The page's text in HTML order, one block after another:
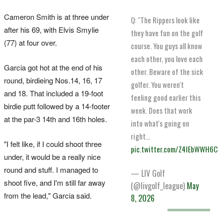
Q: "The Rippers look like
they have fun on the golf
course. You guys all know
each other, you love each
other. Beware of the sick
golfer. You weren't
feeling good earlier this
week. Does that work
into what's going on
right…
pic.twitter.com/Z4IEbWWH6C
— LIV Golf
(@livgolf_league) May
8, 2026
Cameron Smith is at three under
after his 69, with Elvis Smylie
(77) at four over.
Garcia got hot at the end of his
round, birdieing Nos.14, 16, 17
and 18. That included a 19-foot
birdie putt ​followed by a 14-footer
at the par-3 14th and 16th holes.
"I felt like, if I could shoot three
under, it would be a really nice
round and stuff. I managed to
shoot five, and I'm still far away
from the lead," Garcia said.